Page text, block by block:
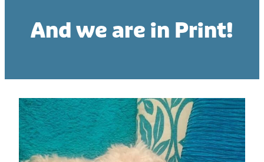
And we are in Print!